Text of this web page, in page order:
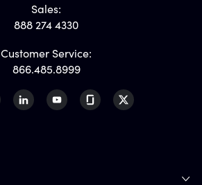
Sales:
888 274 4330
Customer Service:
866.485.8999